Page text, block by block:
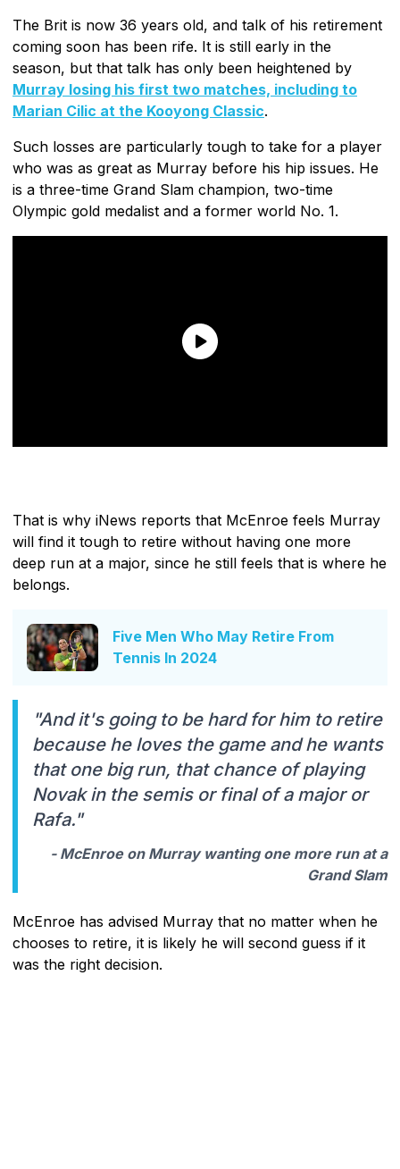
The Brit is now 36 years old, and talk of his retirement
coming soon has been rife. It is still early in the
season, but that talk has only been heightened by
Murray losing his first two matches, including to
Marian Cilic at the Kooyong Classic.
Such losses are particularly tough to take for a player
who was as great as Murray before his hip issues. He
is a three-time Grand Slam champion, two-time
Olympic gold medalist and a former world No. 1.
That is why iNews reports that McEnroe feels Murray
will find it tough to retire without having one more
deep run at a major, since he still feels that is where he
belongs.
Five Men Who May Retire From
Tennis In 2024
"And it's going to be hard for him to retire
because he loves the game and he wants
that one big run, that chance of playing
Novak in the semis or final of a major or
Rafa."
- McEnroe on Murray wanting one more run at a
Grand Slam
McEnroe has advised Murray that no matter when he
chooses to retire, it is likely he will second guess if it
was the right decision.